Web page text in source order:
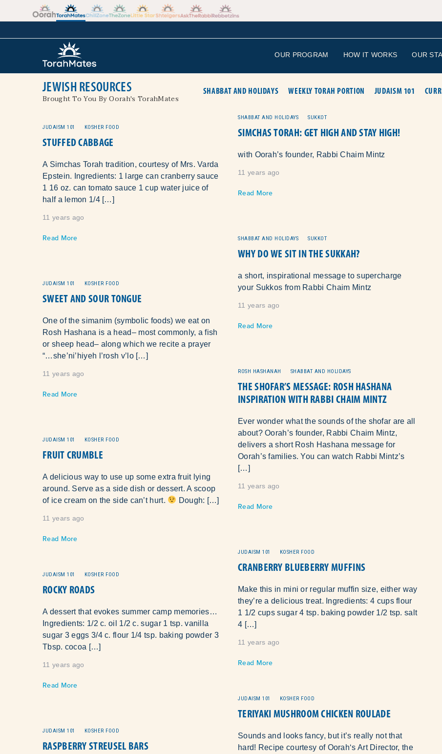
OUR PROGRAM HOW IT WORKS OUR
JEWISH RESOURCES
Brought To You By Oorah's TorahMates
SHABBAT AND HOLIDAYS WEEKLY TORAH PORTION JUDAISM 101
JUDAISM 101 KOSHER FOOD
STUFFED CABBAGE
A Simchas Torah tradition, courtesy of Mrs. Varda
Epstein. Ingredients: 1 large can cranberry sauce
1 16 oz. can tomato sauce 1 cup water juice of
half a lemon 1/4 […]
11 years ago
Read More
SHABBAT AND HOLIDAYS SUKKOT
SIMCHAS TORAH: GET HIGH AND STAY HIGH!
with Oorah’s founder, Rabbi Chaim Mintz
11 years ago
Read More
SHABBAT AND HOLIDAYS SUKKOT
WHY DO WE SIT IN THE SUKKAH?
a short, inspirational message to supercharge
your Sukkos from Rabbi Chaim Mintz
11 years ago
Read More
JUDAISM 101 KOSHER FOOD
SWEET AND SOUR TONGUE
One of the simanim (symbolic foods) we eat on
Rosh Hashana is a head– most commonly, a fish
or sheep head– along which we recite a prayer
“…she’ni’hiyeh l’rosh v’lo […]
11 years ago
Read More
ROSH HASHANAH SHABBAT AND HOLIDAYS
THE SHOFAR’S MESSAGE: ROSH HASHANA
INSPIRATION WITH RABBI CHAIM MINTZ
Ever wonder what the sounds of the shofar are all
about? Oorah’s founder, Rabbi Chaim Mintz,
delivers a short Rosh Hashana message for
Oorah’s families. You can watch Rabbi Mintz’s
[…]
11 years ago
Read More
JUDAISM 101 KOSHER FOOD
FRUIT CRUMBLE
A delicious way to use up some extra fruit lying
around. Serve as a side dish or dessert. A scoop
of ice cream on the side can’t hurt.
Dough: […]
11 years ago
Read More
JUDAISM 101 KOSHER FOOD
CRANBERRY BLUEBERRY MUFFINS
Make this in mini or regular muffin size, either way
they’re a delicious treat. Ingredients: 4 cups flour
1 1/2 cups sugar 4 tsp. baking powder 1/2 tsp. salt
4 […]
11 years ago
Read More
JUDAISM 101 KOSHER FOOD
ROCKY ROADS
A dessert that evokes summer camp memories…
Ingredients: 1/2 c. oil 1/2 c. sugar 1 tsp. vanilla
sugar 3 eggs 3/4 c. flour 1/4 tsp. baking powder 3
Tbsp. cocoa […]
11 years ago
Read More
JUDAISM 101 KOSHER FOOD
TERIYAKI MUSHROOM CHICKEN ROULADE
Sounds and looks fancy, but it’s really not that
hard! Recipe courtesy of Oorah‘s Art Director, the
JUDAISM 101 KOSHER FOOD
RASPBERRY STREUSEL BARS